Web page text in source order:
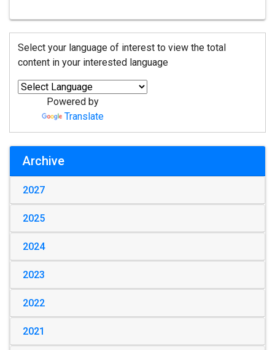
Select your language of interest to view the total
content in your interested language
Powered by
Translate
Archive
2027
2025
2024
2023
2022
2021